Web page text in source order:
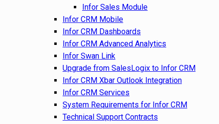
Infor Sales Module
Infor CRM Mobile
Infor CRM Dashboards
Infor CRM Advanced Analytics
Infor Swan Link
Upgrade from SalesLogix to Infor CRM
Infor CRM Xbar Outlook Integration
Infor CRM Services
System Requirements for Infor CRM
Technical Support Contracts